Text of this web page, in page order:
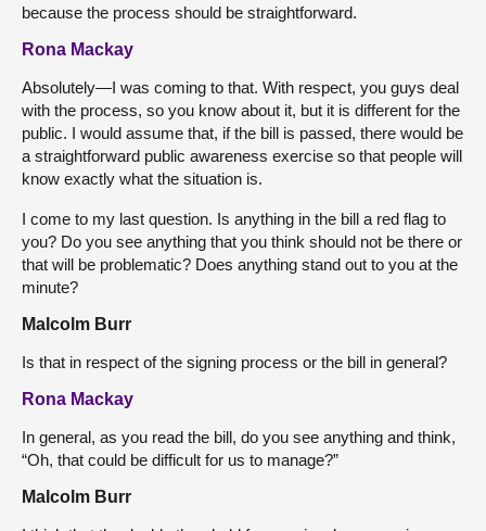
because the process should be straightforward.
Rona Mackay
Absolutely—I was coming to that. With respect, you guys deal
with the process, so you know about it, but it is different for the
public. I would assume that, if the bill is passed, there would be
a straightforward public awareness exercise so that people will
know exactly what the situation is.
I come to my last question. Is anything in the bill a red flag to
you? Do you see anything that you think should not be there or
that will be problematic? Does anything stand out to you at the
minute?
Malcolm Burr
Is that in respect of the signing process or the bill in general?
Rona Mackay
In general, as you read the bill, do you see anything and think,
“Oh, that could be difficult for us to manage?”
Malcolm Burr